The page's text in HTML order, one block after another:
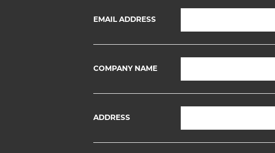
EMAIL ADDRESS
COMPANY NAME
ADDRESS